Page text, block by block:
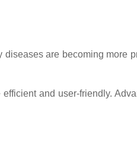
are becoming more
and user-friendly.